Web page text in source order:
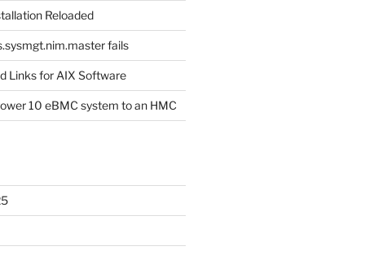
Reloaded
fails
Links for AIX Software
10 eBMC system to an HMC